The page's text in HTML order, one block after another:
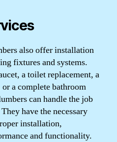
also offer installation
fixtures and systems.
a toilet replacement, a
a complete bathroom
can handle the job
have the necessary
installation,
and functionality.